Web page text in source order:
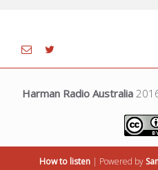
Harman Radio Australia
How to listen | Powered by